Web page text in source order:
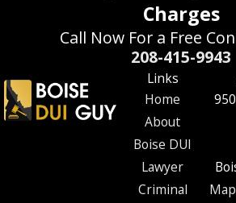
Charges
Call Now For a Free
208-415-9943
Links
Home
About
Boise DUI
Lawyer
Criminal